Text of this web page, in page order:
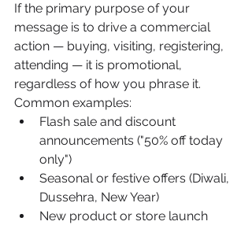
If the primary purpose of your
message is to drive a commercial
action — buying, visiting, registering,
attending — it is promotional,
regardless of how you phrase it.
Common examples:
Flash sale and discount
announcements ("50% off today
only")
Seasonal or festive offers (Diwali,
Dussehra, New Year)
New product or store launch